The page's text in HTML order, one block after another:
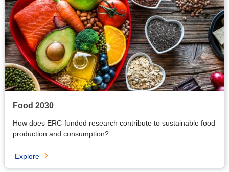
Food 2030
How does ERC-funded research contribute to sustainable food
production and consumption?
Explore